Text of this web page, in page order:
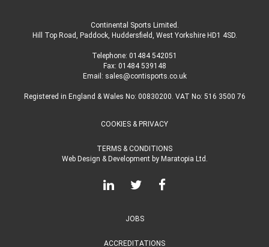
Continental Sports Limited .
Hill Top Road, Paddock, Huddersfield, West Yorkshire HD1 4SD.
Telephone: 01484 542051
Fax: 01484 539148
Email: sales@contisports.co.uk
Registered in England & Wales No: 00830200. VAT No: 516 3500 76
COOKIES & PRIVACY
TERMS & CONDITIONS
Web Design & Developmentby Maratopia Ltd.
JOBS
ACCREDITATIONS